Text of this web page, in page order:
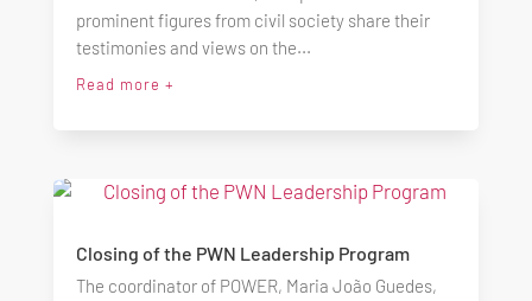
prominent figures from civil society share their
testimonies and views on the...
Read more +
Closing of the PWN Leadership Program
The coordinator of POWER, Maria João Guedes,